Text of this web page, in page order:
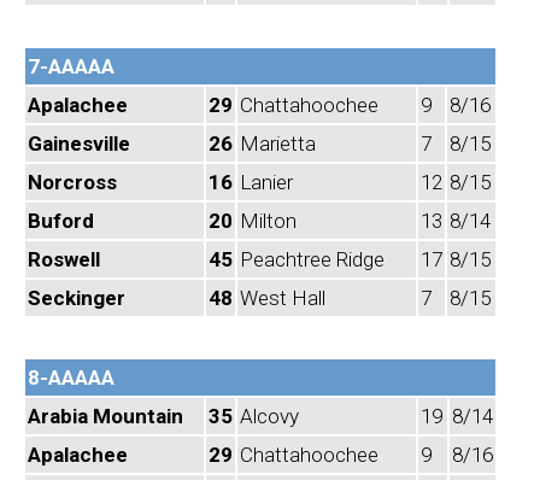
7-AAAAA
Apalachee
29 Chattahoochee 9
8/16
Gainesville
26 Marietta 7
8/15
Norcross
16 Lanier 12 8/15
Buford
20 Milton 13 8/14
Roswell
45 Peachtree Ridge 17 8/15
Seckinger
48 West Hall 7 8/15
8-AAAAA
Arabia Mountain
35 Alcovy 19 8/14
Apalachee
29 Chattahoochee 9
8/16